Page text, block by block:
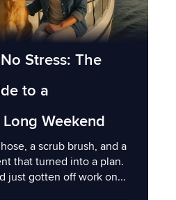
Stress: The
to a
Weekend
a scrub brush, and a
that turned into a plan.
just gotten off work on...